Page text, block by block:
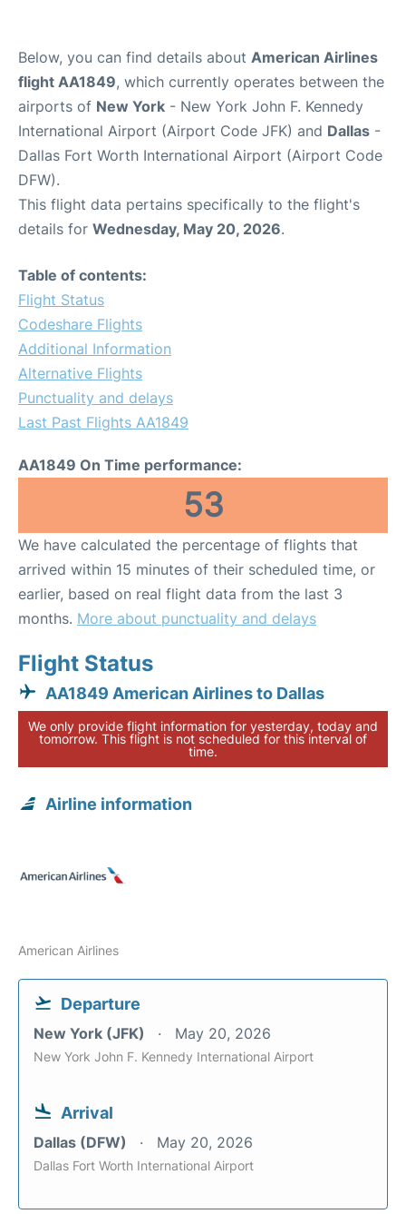
Below, you can find details about American Airlines
flight AA1849, which currently operates between the
airports of New York - New York John F. Kennedy
International Airport (Airport Code JFK) and Dallas -
Dallas Fort Worth International Airport (Airport Code
DFW).
This flight data pertains specifically to the flight's
details for Wednesday, May 20, 2026.
Table of contents:
Flight Status
Codeshare Flights
Additional Information
Alternative Flights
Punctuality and delays
Last Past Flights AA1849
AA1849 On Time performance:
53
We have calculated the percentage of flights that
arrived within 15 minutes of their scheduled time, or
earlier, based on real flight data from the last 3
months. More about punctuality and delays
Flight Status
AA1849 American Airlines to Dallas
We only provide flight information for yesterday, today and
tomorrow. This flight is not scheduled for this interval of
time.
Airline information
American Airlines
Departure
New York (JFK) May 20, 2026
New York John F. Kennedy International Airport
Arrival
Dallas (DFW) May 20, 2026
Dallas Fort Worth International Airport